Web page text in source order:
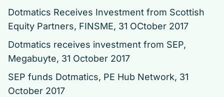
Dotmatics Receives Investment from Scottish
Equity Partners, FINSME, 31 OCtober 2017
Dotmatics receives investment from SEP,
Megabuyte, 31 October 2017
SEP funds Dotmatics, PE Hub Network, 31
October 2017